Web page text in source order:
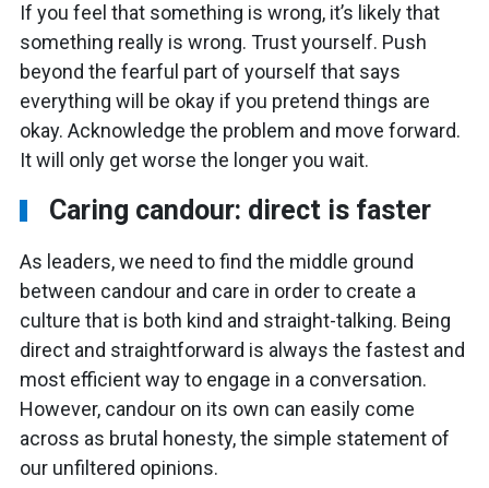
If you feel that something is wrong, it’s likely that
something really is wrong. Trust yourself. Push
beyond the fearful part of yourself that says
everything will be okay if you pretend things are
okay. Acknowledge the problem and move forward.
It will only get worse the longer you wait.
Caring candour: direct is faster
As leaders, we need to find the middle ground
between candour and care in order to create a
culture that is both kind and straight-talking. Being
direct and straightforward is always the fastest and
most efficient way to engage in a conversation.
However, candour on its own can easily come
across as brutal honesty, the simple statement of
our unfiltered opinions.